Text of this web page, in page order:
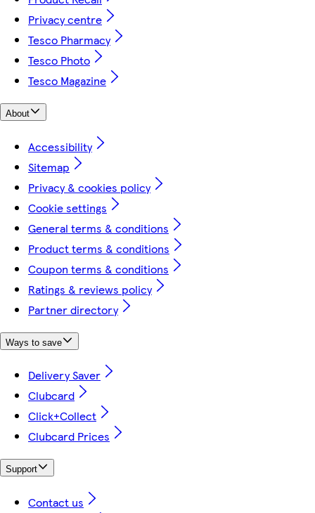
Privacy centre
Tesco Pharmacy
Tesco Photo
Tesco Magazine
About
Accessibility
Sitemap
Privacy & cookies policy
Cookie settings
General terms & conditions
Product terms & conditions
Coupon terms & conditions
Ratings & reviews policy
Partner directory
Ways to save
Delivery Saver
Clubcard
Click+Collect
Clubcard Prices
Support
Contact us